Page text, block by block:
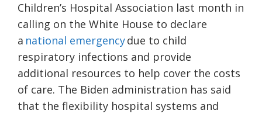
Children’s Hospital Association last month in
calling on the White House to declare
a national emergencydue to child
respiratory infections and provide
additional resources to help cover the costs
of care. The Biden administration has said
that the flexibility hospital systems and